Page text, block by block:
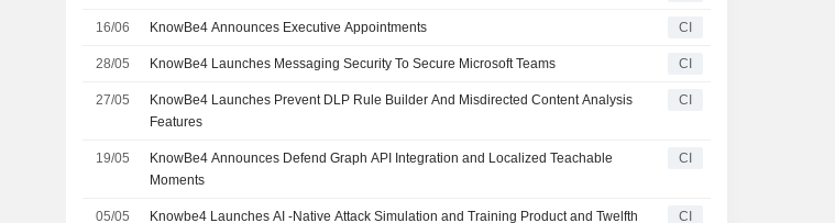
16/06 KnowBe4 Announces Executive Appointments CI
28/05 KnowBe4 Launches Messaging Security To Secure Microsoft Teams CI
27/05
KnowBe4 Launches Prevent DLP Rule Builder And Misdirected Content Analysis
Features
CI
19/05
KnowBe4 Announces Defend Graph API Integration and Localized Teachable
Moments
CI
05/05
Knowbe4 Launches AI -Native Attack Simulation and Training Product and Twelfth
CI